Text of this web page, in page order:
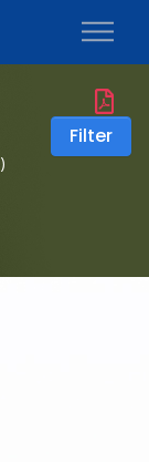
)
Filter